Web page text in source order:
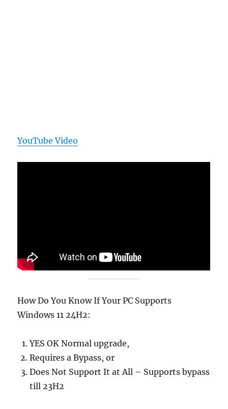
YouTube Video
How Do You Know If Your PC Supports
Windows 11 24H2:
YES OK Normal upgrade,
Requires a Bypass, or
Does Not Support It at All – Supports bypass
till 23H2